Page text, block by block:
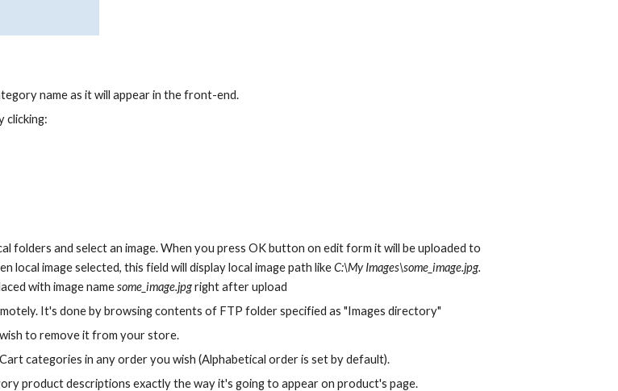
name as it will appear in the front-end.
clicking:
folders and select an image. When you press OK button on edit form it will be uploaded to
local image selected, this field will display local image path like C:\My Images\some_image.jpg.
with image name some_image.jpg right after upload
It's done by browsing contents of FTP folder specified as "Images directory"
to remove it from your store.
categories in any order you wish (Alphabetical order is set by default).
product descriptions exactly the way it's going to appear on product's page.